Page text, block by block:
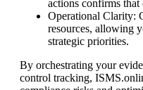
actions confirms that
Operational Clarity:
resources, allowing
strategic priorities.
By orchestrating your
control tracking,